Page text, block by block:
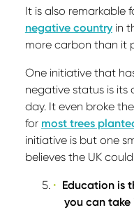
It is also remarkable
negative countryin
more carbon than it
One initiative that
negative status is its
day. It even broke
for most trees
initiative is but one
believes the UK
Education is
you can